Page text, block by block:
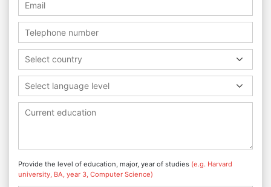
Select country
Select language level
Provide the level of education, major, year of studies (e.g. Harvard
university, BA, year 3, Computer Science)